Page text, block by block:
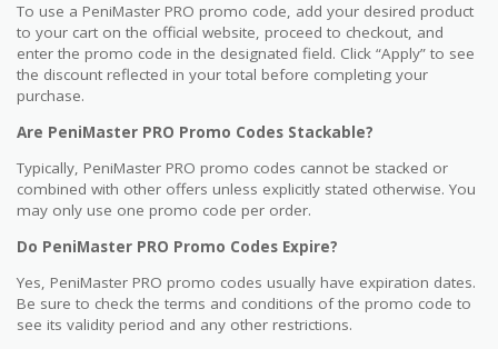
To use a PeniMaster PRO promo code, add your desired product
to your cart on the official website, proceed to checkout, and
enter the promo code in the designated field. Click “Apply” to see
the discount reflected in your total before completing your
purchase.
Are PeniMaster PRO Promo Codes Stackable?
Typically, PeniMaster PRO promo codes cannot be stacked or
combined with other offers unless explicitly stated otherwise. You
may only use one promo code per order.
Do PeniMaster PRO Promo Codes Expire?
Yes, PeniMaster PRO promo codes usually have expiration dates.
Be sure to check the terms and conditions of the promo code to
see its validity period and any other restrictions.